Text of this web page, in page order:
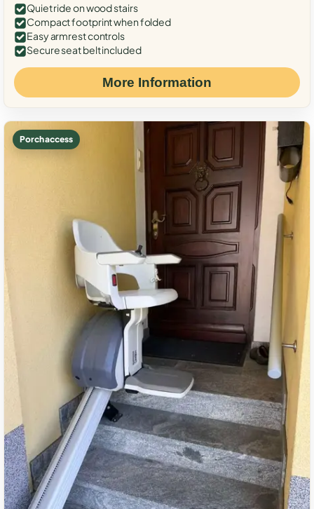
Quiet ride on wood stairs
Compact footprint when folded
Easy armrest controls
Secure seat belt included
More Information
Porch access